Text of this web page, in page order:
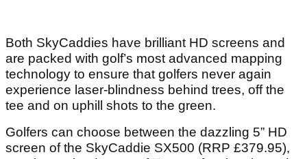
Both SkyCaddies have brilliant HD screens and
are packed with golf’s most advanced mapping
technology to ensure that golfers never again
experience laser-blindness behind trees, off the
tee and on uphill shots to the green.
Golfers can choose between the dazzling 5” HD
screen of the SkyCaddie SX500 (RRP £379.95),